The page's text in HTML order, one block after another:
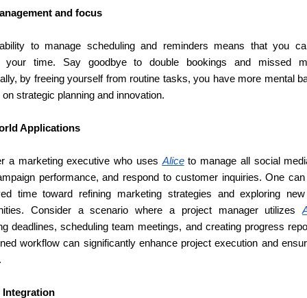
and focus
to manage scheduling and reminders means that you
your time. Say goodbye to double bookings and missed
by freeing yourself from routine tasks, you have more mental
strategic planning and innovation.
Applications
a marketing executive who uses Alice to manage all social
performance, and respond to customer inquiries. One
time toward refining marketing strategies and exploring
Consider a scenario where a project manager utilizes
deadlines, scheduling team meetings, and creating progress
workflow can significantly enhance project execution and
Integration